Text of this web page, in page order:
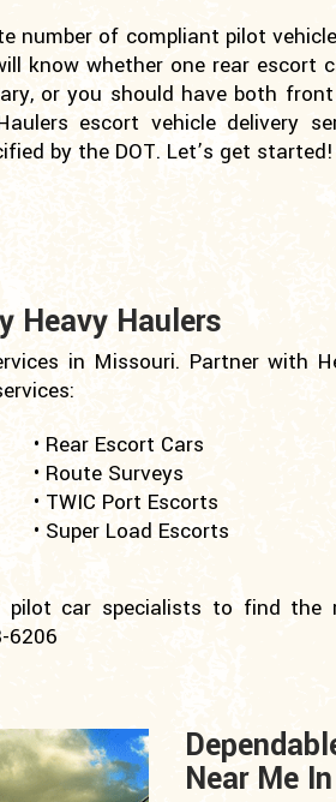
number of compliant pilot
know whether one rear escort
or you should have both
escort vehicle delivery
by the DOT. Let’s get started!
Heavy Haulers
in Missouri. Partner with
• Rear Escort Cars
• Route Surveys
• TWIC Port Escorts
• Super Load Escorts
car specialists to find the
6206
Near Me